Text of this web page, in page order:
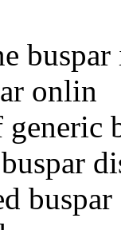
buspar
onlin